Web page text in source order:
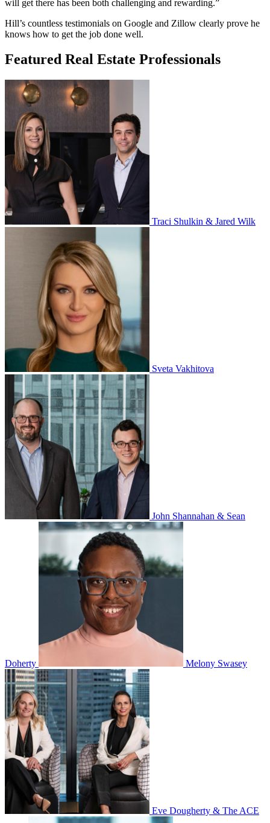
will get there has been both challenging and rewarding.”
Hill’s countless testimonials on Google and Zillow clearly prove he
knows how to get the job done well.
Featured Real Estate Professionals
Traci Shulkin & Jared Wilk
Sveta Vakhitova
John Shannahan & Sean
Doherty Melony Swasey
Eve Dougherty & The ACE